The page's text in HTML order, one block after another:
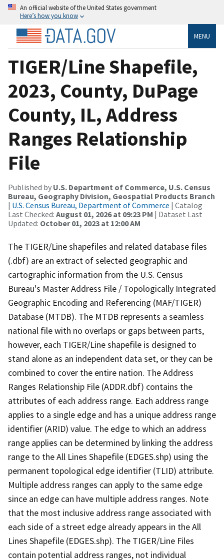
An official website of the United States government
Here’s how you know
MENU
TIGER/Line Shapefile,
2023, County, DuPage
County, IL, Address
Ranges Relationship
File
Published by U.S. Department of Commerce, U.S. Census
Bureau, Geography Division, Geospatial Products Branch
| U.S. Census Bureau, Department of Commerce | Catalog
Last Checked: August 01, 2026 at 09:23 PM | Dataset Last
Updated: October 01, 2023 at 12:00 AM
The TIGER/Line shapefiles and related database files
(.dbf) are an extract of selected geographic and
cartographic information from the U.S. Census
Bureau's Master Address File / Topologically Integrated
Geographic Encoding and Referencing (MAF/TIGER)
Database (MTDB). The MTDB represents a seamless
national file with no overlaps or gaps between parts,
however, each TIGER/Line shapefile is designed to
stand alone as an independent data set, or they can be
combined to cover the entire nation. The Address
Ranges Relationship File (ADDR.dbf) contains the
attributes of each address range. Each address range
applies to a single edge and has a unique address range
identifier (ARID) value. The edge to which an address
range applies can be determined by linking the address
range to the All Lines Shapefile (EDGES.shp) using the
permanent topological edge identifier (TLID) attribute.
Multiple address ranges can apply to the same edge
since an edge can have multiple address ranges. Note
that the most inclusive address range associated with
each side of a street edge already appears in the All
Lines Shapefile (EDGES.shp). The TIGER/Line Files
contain potential address ranges, not individual